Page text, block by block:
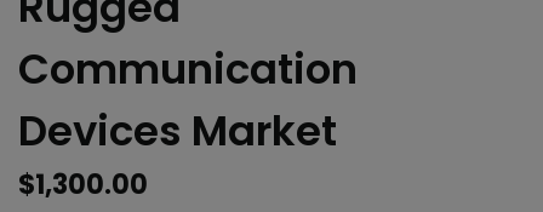
Communication
Devices Market
$1,300.00